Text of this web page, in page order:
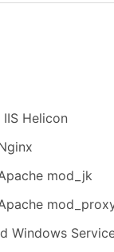
Helicon
mod_jk
Windows